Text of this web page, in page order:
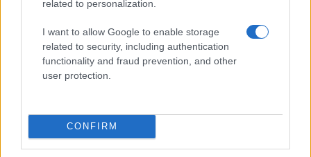
related to personalization.
I want to allow Google to enable storage
related to security, including authentication
functionality and fraud prevention, and other
user protection.
CONFIRM
Carlton Bachelor Gulch
Olivia Carter · 2 Aug 2026